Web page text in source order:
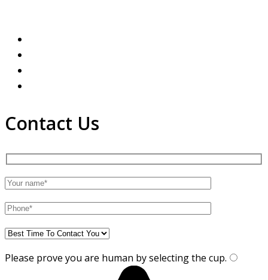
Contact Us
Please prove you are human by selecting the cup.